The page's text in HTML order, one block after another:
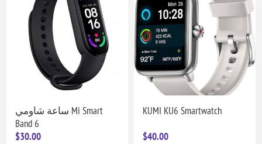
ساعة شاومي Mi Smart
Band 6
$30.00
KUMI KU6 Smartwatch
$40.00